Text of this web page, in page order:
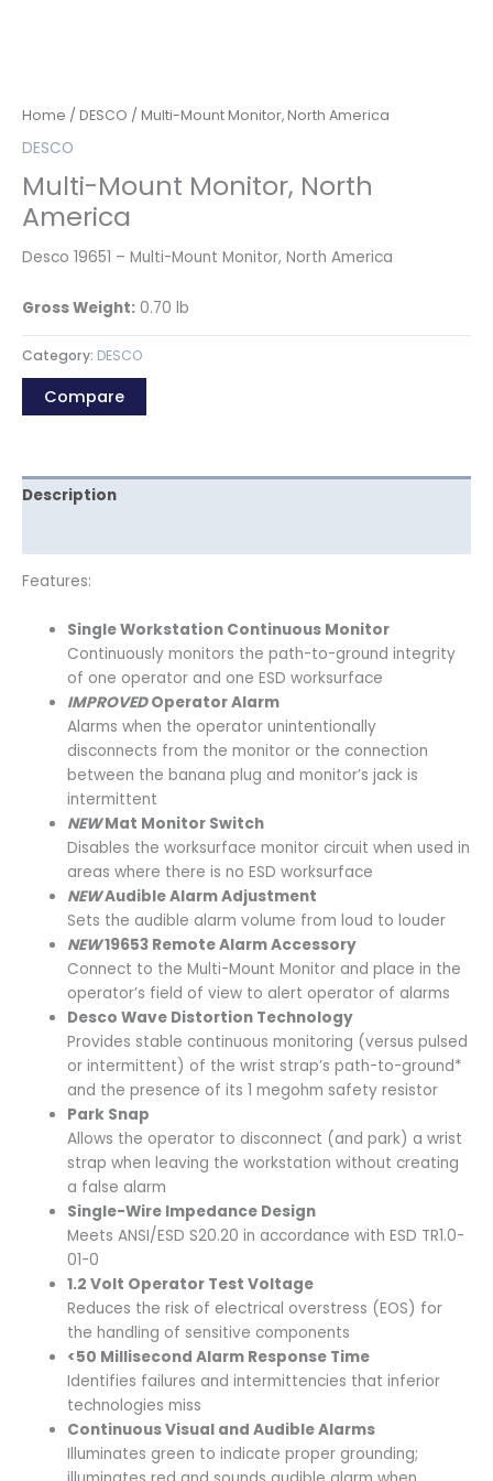
Home / DESCO / Multi-Mount Monitor, North America
DESCO
Multi-Mount Monitor, North
America
Desco 19651 – Multi-Mount Monitor, North America
Gross Weight: 0.70 lb
Category: DESCO
Compare
Description
Features:
Single Workstation Continuous Monitor
Continuously monitors the path-to-ground integrity
of one operator and one ESD worksurface
IMPROVEDOperator Alarm
Alarms when the operator unintentionally
disconnects from the monitor or the connection
between the banana plug and monitor’s jack is
intermittent
NEWMat Monitor Switch
Disables the worksurface monitor circuit when used in
areas where there is no ESD worksurface
NEWAudible Alarm Adjustment
Sets the audible alarm volume from loud to louder
NEW19653 Remote Alarm Accessory
Connect to the Multi-Mount Monitor and place in the
operator’s field of view to alert operator of alarms
Desco Wave Distortion Technology
Provides stable continuous monitoring (versus pulsed
or intermittent) of the wrist strap’s path-to-ground*
and the presence of its 1 megohm safety resistor
Park Snap
Allows the operator to disconnect (and park) a wrist
strap when leaving the workstation without creating
a false alarm
Single-Wire Impedance Design
Meets ANSI/ESD S20.20 in accordance with ESD TR1.0-
01-0
1.2 Volt Operator Test Voltage
Reduces the risk of electrical overstress (EOS) for
the handling of sensitive components
<50 Millisecond Alarm Response Time
Identifies failures and intermittencies that inferior
technologies miss
Continuous Visual and Audible Alarms
Illuminates green to indicate proper grounding;